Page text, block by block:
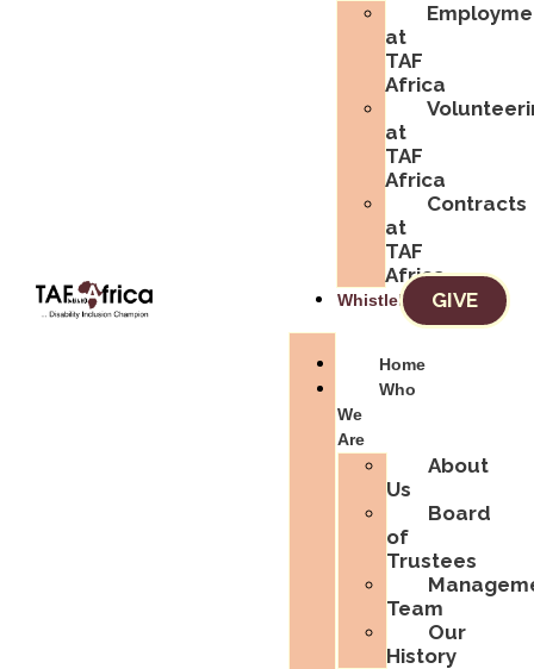
at
TAF
Africa
at
TAF
Africa
Contracts
at
TAF
Africa
Whistleblowing
Home
Who
We
Are
About
Us
Board
of
Trustees
Team
Our
History
GIVE